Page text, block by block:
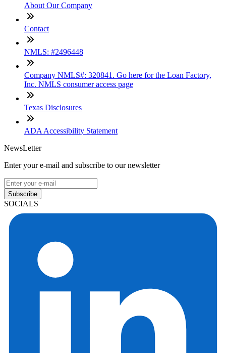
About Our Company
Contact
NMLS: #2496448
Company NMLS#: 320841. Go here for the Loan Factory,
Inc. NMLS consumer access page
Texas Disclosures
ADA Accessibility Statement
NewsLetter
Enter your e-mail and subscribe to our newsletter
Subscribe
SOCIALS